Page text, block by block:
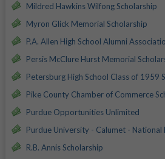
Mildred Hawkins Wilfong Scholarship
Myron Glick Memorial Scholarship
P.A. Allen High School Alumni
Persis McClure Hurst Memorial
Petersburg High School Class of 1959
Pike County Chamber of Commerce
Purdue Opportunities Unlimited
Purdue University - Calumet - National
R.B. Annis Scholarship